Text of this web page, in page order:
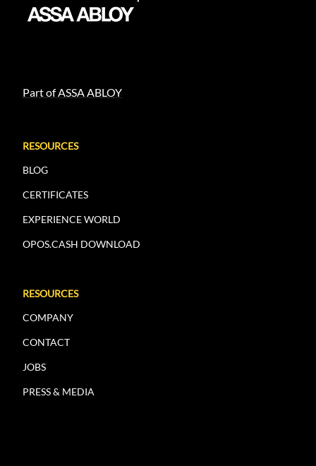
Part of ASSA ABLOY
RESOURCES
BLOG
CERTIFICATES
EXPERIENCE WORLD
OPOS.CASH DOWNLOAD
RESOURCES
COMPANY
CONTACT
JOBS
PRESS & MEDIA